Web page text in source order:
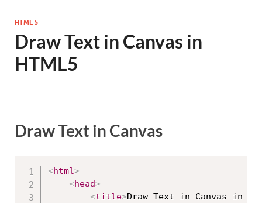
HTML 5
Draw Text in Canvas in
HTML5
Draw Text in Canvas
<html>
<head>
<title>Draw Text in Canvas in